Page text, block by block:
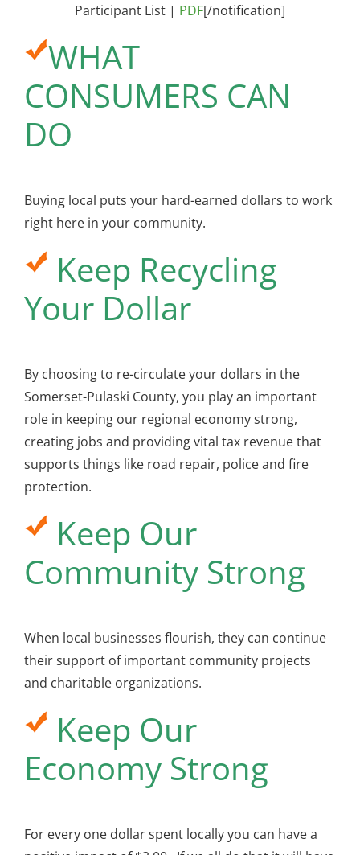
Participant List | PDF[/notification]
WHAT
CONSUMERS CAN
DO
Buying local puts your hard-earned dollars to work
right here in your community.
Keep Recycling
Your Dollar
By choosing to re-circulate your dollars in the
Somerset-Pulaski County, you play an important
role in keeping our regional economy strong,
creating jobs and providing vital tax revenue that
supports things like road repair, police and fire
protection.
Keep Our
Community Strong
When local businesses flourish, they can continue
their support of important community projects
and charitable organizations.
Keep Our
Economy Strong
For every one dollar spent locally you can have a